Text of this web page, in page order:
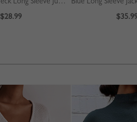
Yellow High Neck Long Sleeve Jumpsuit
$28.99
Blue Long Sleeve